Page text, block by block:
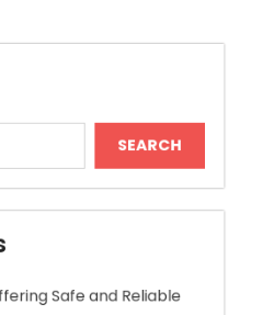
Safe and Reliable
in Minutes
Services for